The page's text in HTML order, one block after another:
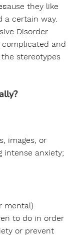
they like
a certain way.
Disorder
complicated and
stereotypes
images, or
intense anxiety;
mental)
to do in order
or prevent